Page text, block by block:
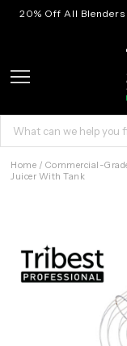
20% Off All Blenders
Home / Commercial-
Juicer With Tank